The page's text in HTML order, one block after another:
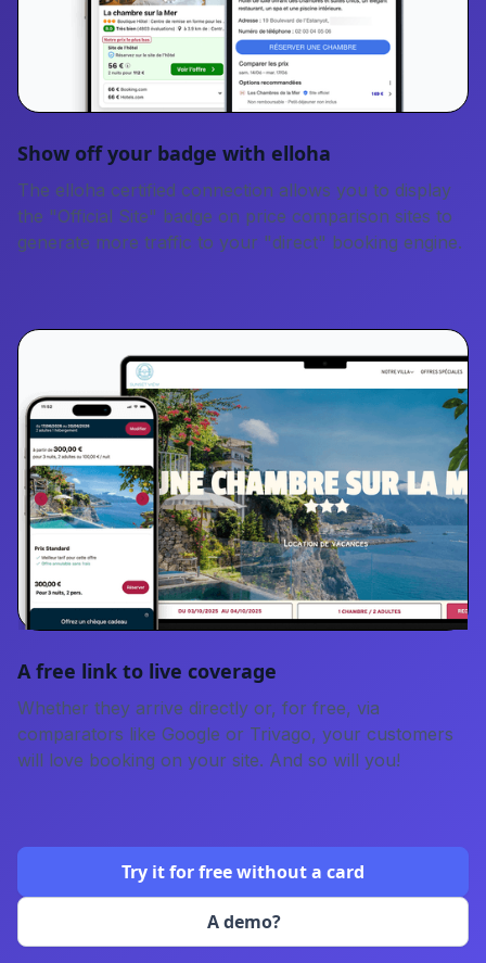
Show off your badge with elloha
The elloha certified connection allows you to display
the "Official Site" badge on price comparison sites to
generate more traffic to your "direct" booking engine.
A free link to live coverage
Whether they arrive directly or, for free, via
comparators like Google or Trivago, your customers
will love booking on your site. And so will you!
A demo?
Try it for free without a card